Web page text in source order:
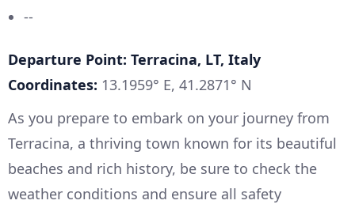
--
Departure Point: Terracina, LT, Italy
Coordinates: 13.1959° E, 41.2871° N
As you prepare to embark on your journey from
Terracina, a thriving town known for its beautiful
beaches and rich history, be sure to check the
weather conditions and ensure all safety